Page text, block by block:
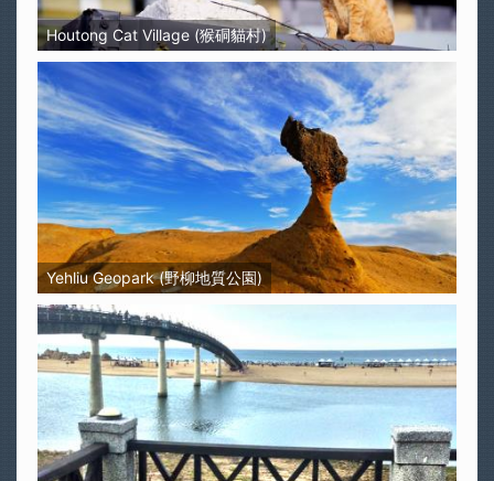
Houtong Cat Village (猴硐貓村)
Yehliu Geopark (野柳地質公園)